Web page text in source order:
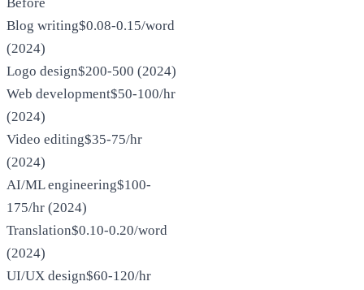
Before
Blog writing$0.08-0.15/word
(2024)
Logo design$200-500 (2024)
Web development$50-100/hr
(2024)
Video editing$35-75/hr
(2024)
AI/ML engineering$100-
175/hr (2024)
Translation$0.10-0.20/word
(2024)
UI/UX design$60-120/hr